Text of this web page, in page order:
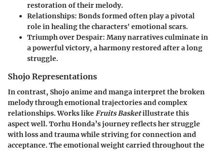
restoration of their melody.
Relationships: Bonds formed often play a pivotal
role in healing the characters' emotional scars.
Triumph over Despair: Many narratives culminate in
a powerful victory, a harmony restored after a long
struggle.
Shojo Representations
In contrast, Shojo anime and manga interpret the broken
melody through emotional trajectories and complex
relationships. Works likeFruits Basketillustrate this
aspect well. Torhu Honda’s journey reflects her struggle
with loss and trauma while striving for connection and
acceptance. The emotional weight carried throughout the